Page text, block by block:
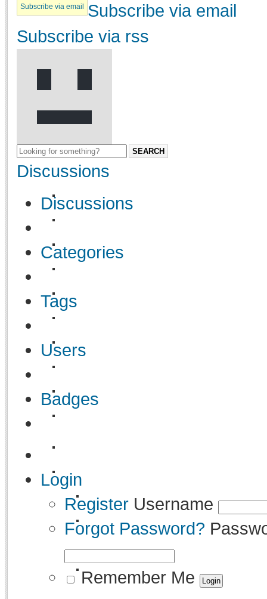
Subscribe via email
Subscribe via email
Subscribe via rss
SEARCH
Discussions
Discussions
Categories
Tags
Users
Badges
Login
Register Username
Forgot Password?
Remember Me